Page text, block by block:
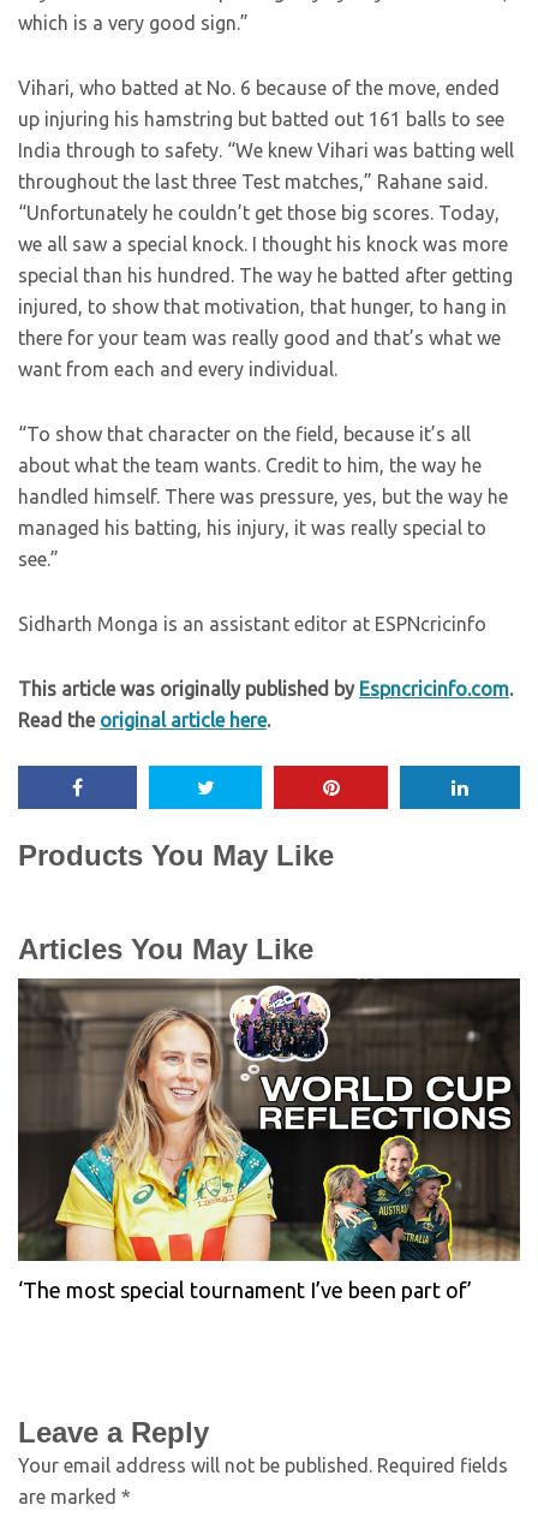
which is a very good sign.”
Vihari, who batted at No. 6 because of the move, ended
up injuring his hamstring but batted out 161 balls to see
India through to safety. “We knew Vihari was batting well
throughout the last three Test matches,” Rahane said.
“Unfortunately he couldn’t get those big scores. Today,
we all saw a special knock. I thought his knock was more
special than his hundred. The way he batted after getting
injured, to show that motivation, that hunger, to hang in
there for your team was really good and that’s what we
want from each and every individual.
“To show that character on the field, because it’s all
about what the team wants. Credit to him, the way he
handled himself. There was pressure, yes, but the way he
managed his batting, his injury, it was really special to
see.”
Sidharth Monga is an assistant editor at ESPNcricinfo
This article was originally published by Espncricinfo.com.
Read the original article here.
Products You May Like
Articles You May Like
‘The most special tournament I’ve been part of’
Leave a Reply
Your email address will not be published. Required fields
are marked *